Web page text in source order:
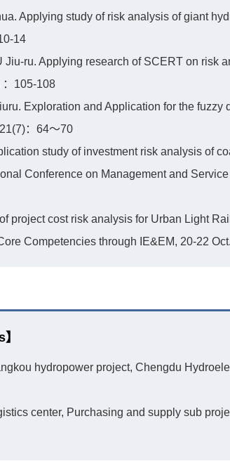
Applying study of risk analysis of giant
14
ru. Applying research of SCERT on risk
：105-108
Exploration and Application for the fuzzy
：64～70
study of investment risk analysis of
Conference on Management and
project cost risk analysis for Urban Light
Competencies through IE&EM, 20-22
hydropower project, Chengdu
center, Purchasing and supply sub